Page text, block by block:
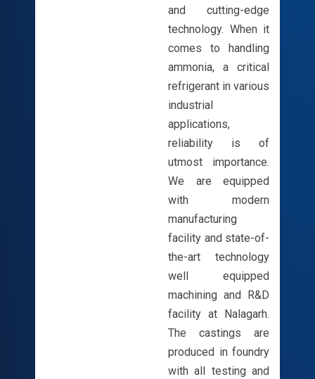
and cutting-edge
technology. When it
comes to handling
ammonia, a critical
refrigerant in various
industrial
applications,
reliability is of
utmost importance.
We are equipped
with modern
manufacturing
facility and state-of-
the-art technology
well equipped
machining and R&D
facility at Nalagarh.
The castings are
produced in foundry
with all testing and